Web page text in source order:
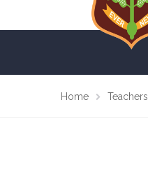
Home Teachers